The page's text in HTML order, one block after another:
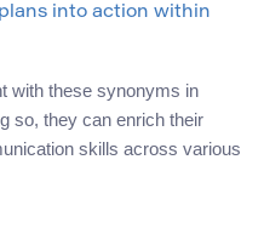
into action within
with these synonyms in
so, they can enrich their
skills across various